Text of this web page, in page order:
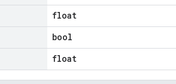
float
bool
float